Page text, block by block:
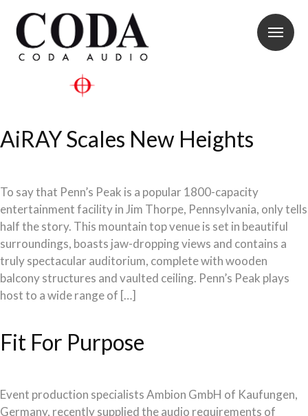
AiRAY Scales New Heights
To say that Penn’s Peak is a popular 1800-capacity
entertainment facility in Jim Thorpe, Pennsylvania, only tells
half the story. This mountain top venue is set in beautiful
surroundings, boasts jaw-dropping views and contains a
truly spectacular auditorium, complete with wooden
balcony structures and vaulted ceiling. Penn’s Peak plays
host to a wide range of […]
Fit For Purpose
Event production specialists Ambion GmbH of Kaufungen,
Germany, recently supplied the audio requirements of